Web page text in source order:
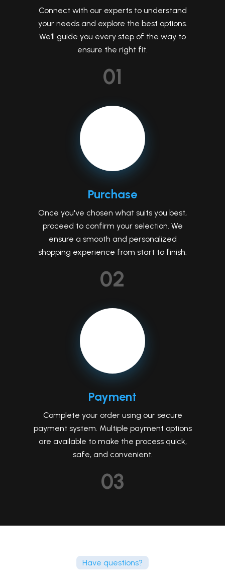
Connect with our experts to understand
your needs and explore the best options.
We’ll guide you every step of the way to
ensure the right fit.
01
Purchase
Once you've chosen what suits you best,
proceed to confirm your selection. We
ensure a smooth and personalized
shopping experience from start to finish.
02
Payment
Complete your order using our secure
payment system. Multiple payment options
are available to make the process quick,
safe, and convenient.
03
Have questions?